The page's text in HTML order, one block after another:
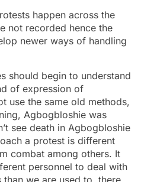
happen across the
not recorded hence the
newer ways of handling
should begin to understand
of expression of
use the same old methods,
Agbogbloshie was
see death in Agbogbloshie
a protest is different
combat among others. It
personnel to deal with
we are used to, there